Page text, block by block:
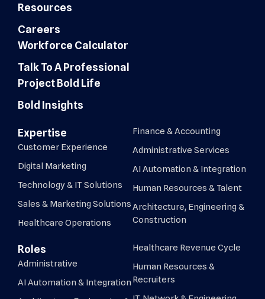
Resources
Careers
Workforce Calculator
Talk To A Professional
Project Bold Life
Bold Insights
Expertise
Customer Experience
Digital Marketing
Technology & IT Solutions
Sales & Marketing Solutions
Healthcare Operations
Finance & Accounting
Administrative Services
AI Automation & Integration
Human Resources & Talent
Architecture, Engineering &
Construction
Roles
Administrative
AI Automation & Integration
Healthcare Revenue Cycle
Human Resources &
Recruiters